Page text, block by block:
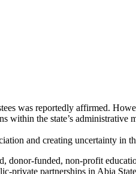
was reportedly affirmed.
within the state’s administrative
and creating uncertainty in
donor-funded, non-profit
private partnerships in Abia